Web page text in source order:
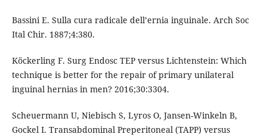
Bassini E. Sulla cura radicale dell’ernia inguinale. Arch Soc
Ital Chir. 1887;4:380.
Köckerling F. Surg Endosc TEP versus Lichtenstein: Which
technique is better for the repair of primary unilateral
inguinal hernias in men? 2016;30:3304.
Scheuermann U, Niebisch S, Lyros O, Jansen-Winkeln B,
Gockel I. Transabdominal Preperitoneal (TAPP) versus